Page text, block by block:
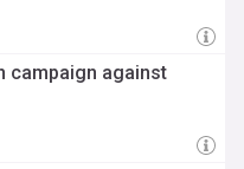
campaign against